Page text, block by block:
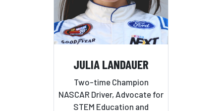
JULIA LANDAUER
Two-time Champion
NASCAR Driver, Advocate for
STEM Education and